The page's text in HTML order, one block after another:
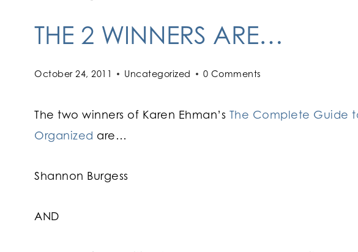
THE 2 WINNERS ARE…
October 24, 2011 Uncategorized 0 Comments
The two winners of Karen Ehman’s The Complete Guide
Organized are…
Shannon Burgess
AND